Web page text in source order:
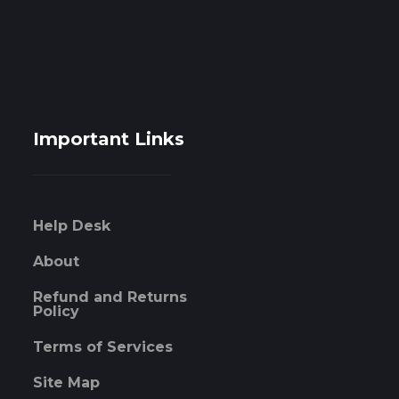
Important Links
Help Desk
About
Refund and Returns
Policy
Terms of Services
Site Map